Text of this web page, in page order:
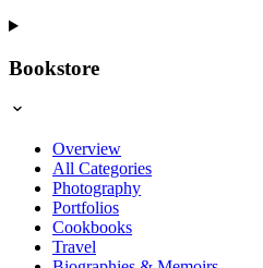
Bookstore
Overview
All Categories
Photography
Portfolios
Cookbooks
Travel